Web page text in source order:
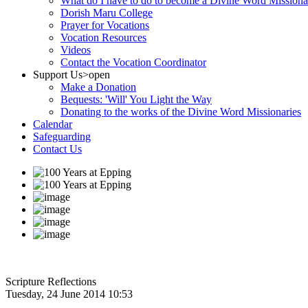
Dorish Maru College
Prayer for Vocations
Vocation Resources
Videos
Contact the Vocation Coordinator
Support Us>open
Make a Donation
Bequests: 'Will' You Light the Way
Donating to the works of the Divine Word Missionaries
Calendar
Safeguarding
Contact Us
Scripture Reflections
Tuesday, 24 June 2014 10:53